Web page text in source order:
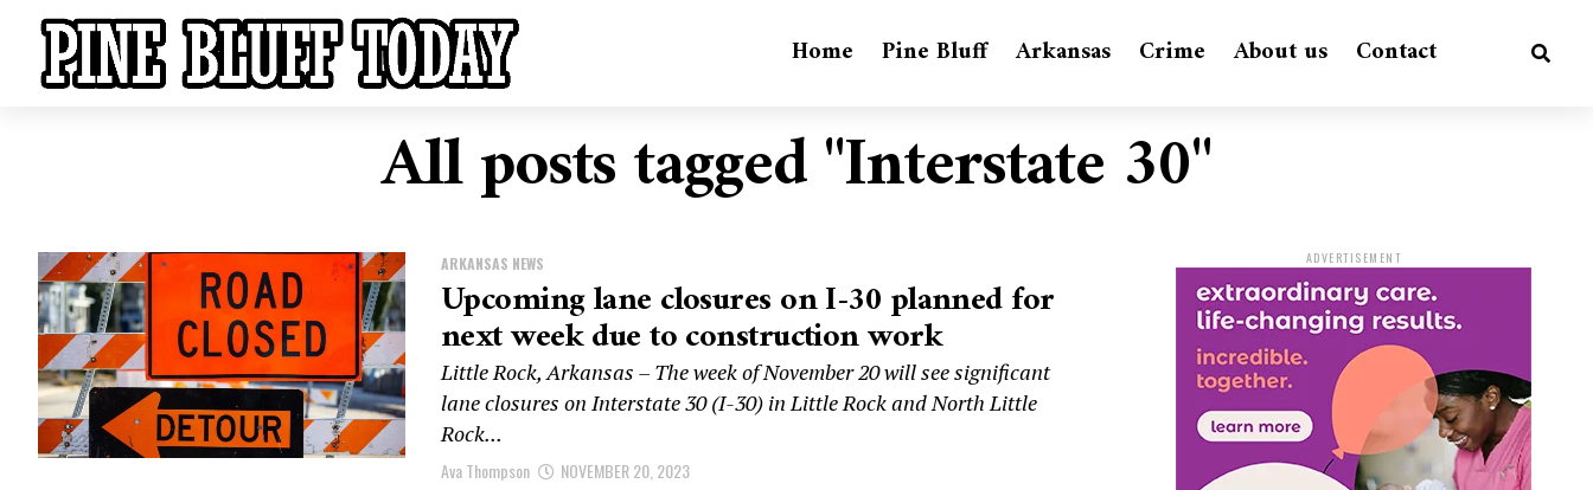
Home Pine Bluff Arkansas Crime About us Contact
All posts tagged "Interstate 30"
ARKANSAS NEWS
Upcoming lane closures on I-30 planned for
next week due to construction work
Little Rock, Arkansas – The week of November 20 will see significant
lane closures on Interstate 30 (I-30) in Little Rock and North Little
Rock...
Ava Thompson NOVEMBER 20, 2023
ADVERTISEMENT